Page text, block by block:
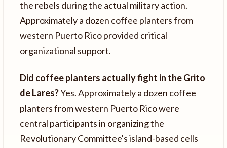
the rebels during the actual military action.
Approximately a dozen coffee planters from
western Puerto Rico provided critical
organizational support.
Did coffee planters actually fight in the Grito
de Lares?Yes. Approximately a dozen coffee
planters from western Puerto Rico were
central participants in organizing the
Revolutionary Committee's island-based cells